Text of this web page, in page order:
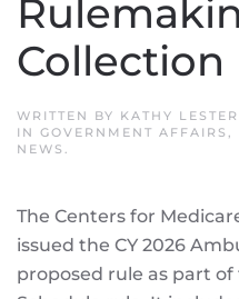
Collection
WRITTEN BY KATHY LESTER
IN GOVERNMENT AFFAIRS ,
NEWS .
The Centers for
issued the CY 2026
proposed rule as part